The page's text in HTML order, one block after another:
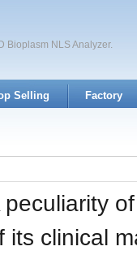
Bioplasm NLS Analyzer.
Selling Factory
peculiarity
its clinical